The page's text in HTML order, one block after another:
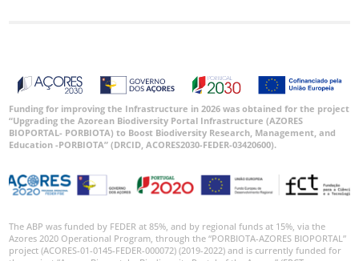
Funding for improving the Infrastructure in 2026 was obtained for the project
“Upgrading the Azorean Biodiversity Portal Infrastructure (AZORES
BIOPORTAL- PORBIOTA) to Boost Biodiversity Research, Management, and
Education -PORBIOTA” (DRCID, ACORES2030-FEDER-03420600).
The ABP was funded by FEDER at 85%, and by regional funds at 15%, via the
Azores 2020 Operational Program, through the “PORBIOTA-AZORES BIOPORTAL”
project (ACORES-01-0145-FEDER-000072) (2019-2022) and is currently funded for